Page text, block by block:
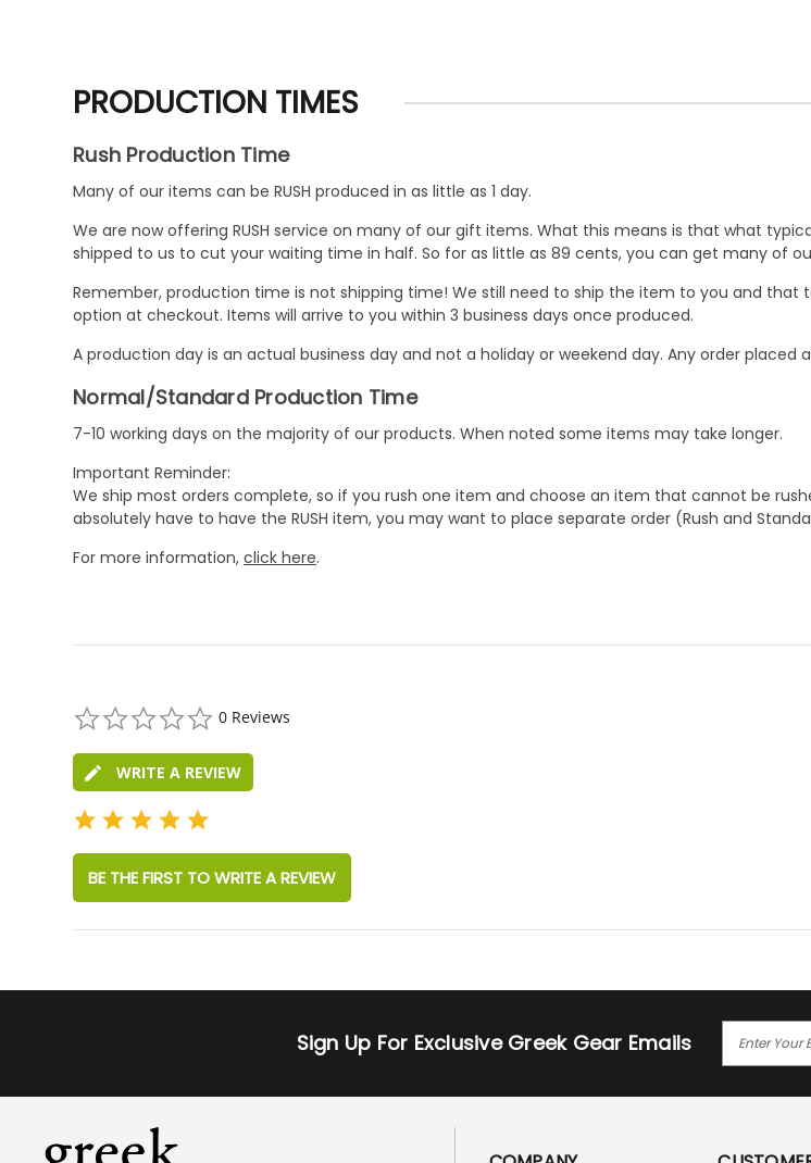
PRODUCTION TIMES
Rush Production Time
Many of our items can be RUSH produced in as little as 1 day.
We are now offering RUSH service on many of our gift items. What this means is that what
shipped to us to cut your waiting time in half. So for as little as 89 cents, you can get many of
Remember, production time is not shipping time! We still need to ship the item to you and that
option at checkout. Items will arrive to you within 3 business days once produced.
A production day is an actual business day and not a holiday or weekend day. Any order placed
Normal/Standard Production Time
7-10 working days on the majority of our products. When noted some items may take longer.
Important Reminder:
We ship most orders complete, so if you rush one item and choose an item that cannot be
absolutely have to have the RUSH item, you may want to place separate order (Rush and
For more information, click here.
star
0 Reviews
WRITE A REVIEW
BE THE FIRST TO WRITE A REVIEW
Sign Up For Exclusive Greek Gear Emails
I